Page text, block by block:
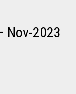
Nov-2023